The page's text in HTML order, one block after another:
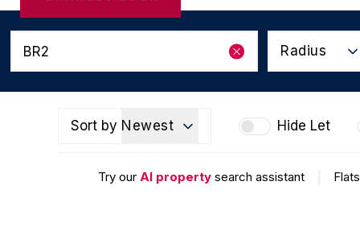
Appraisals &
Conveyancing
Calculators
Subscribe to our
Market Updates
Radius
Sort by Newest Hide Let
Try our AI property search assistant